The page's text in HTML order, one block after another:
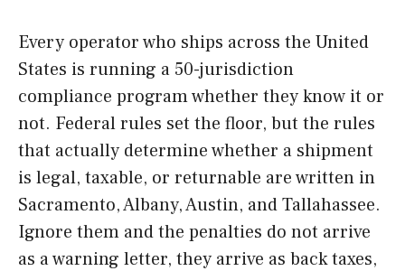
Every operator who ships across the United
States is running a 50-jurisdiction
compliance program whether they know it or
not. Federal rules set the floor, but the rules
that actually determine whether a shipment
is legal, taxable, or returnable are written in
Sacramento, Albany, Austin, and Tallahassee.
Ignore them and the penalties do not arrive
as a warning letter, they arrive as back taxes,